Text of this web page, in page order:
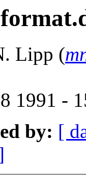
Lipp (
1991 -
by: [